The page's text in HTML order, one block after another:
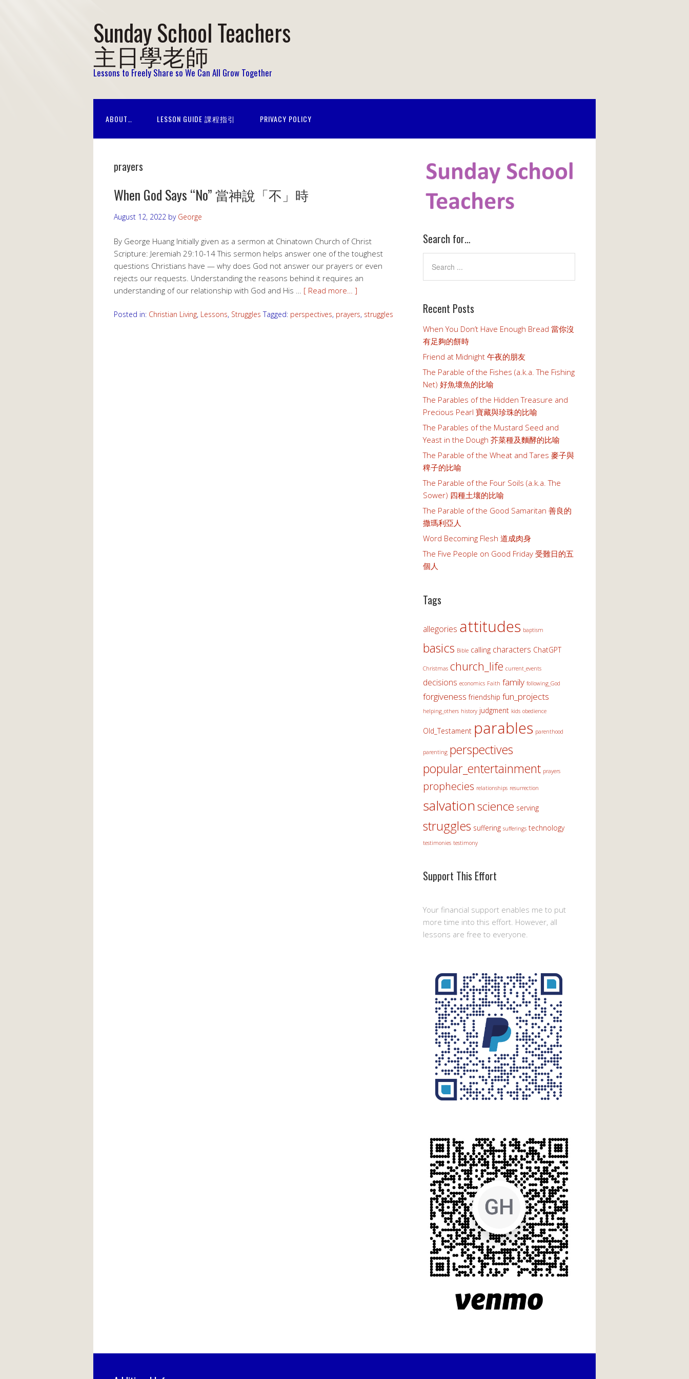
Sunday School Teachers
主日學老師
Lessons to Freely Share so We Can All Grow Together
ABOUT… LESSON GUIDE 課程指引 PRIVACY POLICY
prayers
When God Says “No” 當神說「不」時
August 12, 2022 by George
By George Huang Initially given as a sermon at Chinatown Church of Christ
Scripture: Jeremiah 29:10-14 This sermon helps answer one of the toughest
questions Christians have — why does God not answer our prayers or even
rejects our requests. Understanding the reasons behind it requires an
understanding of our relationship with God and His … [ Read more… ]
Posted in: Christian Living, Lessons, Struggles Tagged: perspectives, prayers, struggles
Search for…
Recent Posts
When You Don’t Have Enough Bread 當你沒
有足夠的餅時
Friend at Midnight 午夜的朋友
The Parable of the Fishes (a.k.a. The Fishing
Net) 好魚壞魚的比喻
The Parables of the Hidden Treasure and
Precious Pearl 寶藏與珍珠的比喻
The Parables of the Mustard Seed and
Yeast in the Dough 芥菜種及麵酵的比喻
The Parable of the Wheat and Tares 麥子與
稗子的比喻
The Parable of the Four Soils (a.k.a. The
Sower) 四種土壤的比喻
The Parable of the Good Samaritan 善良的
撒瑪利亞人
Word Becoming Flesh 道成肉身
The Five People on Good Friday 受難日的五
個人
Tags
allegories attitudes baptism
basics Bible calling characters ChatGPT
Christmas church_life current_events
decisions economics Faith family following_God
forgiveness friendship fun_projects
helping_others history judgment kids obedience
Old_Testament parables parenthood
parenting perspectives
popular_entertainment prayers
prophecies relationships resurrection
salvationscience serving
struggles suffering sufferings technology
testimonies testimony
Support This Effort
Your financial support enables me to put
more time into this effort. However, all
lessons are free to everyone.